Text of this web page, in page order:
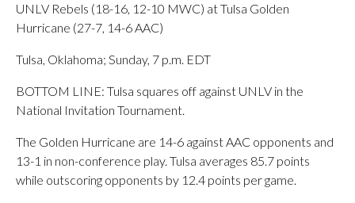
UNLV Rebels (18-16, 12-10 MWC) at Tulsa Golden
Hurricane (27-7, 14-6 AAC)
Tulsa, Oklahoma; Sunday, 7 p.m. EDT
BOTTOM LINE: Tulsa squares off against UNLV in the
National Invitation Tournament.
The Golden Hurricane are 14-6 against AAC opponents and
13-1 in non-conference play. Tulsa averages 85.7 points
while outscoring opponents by 12.4 points per game.